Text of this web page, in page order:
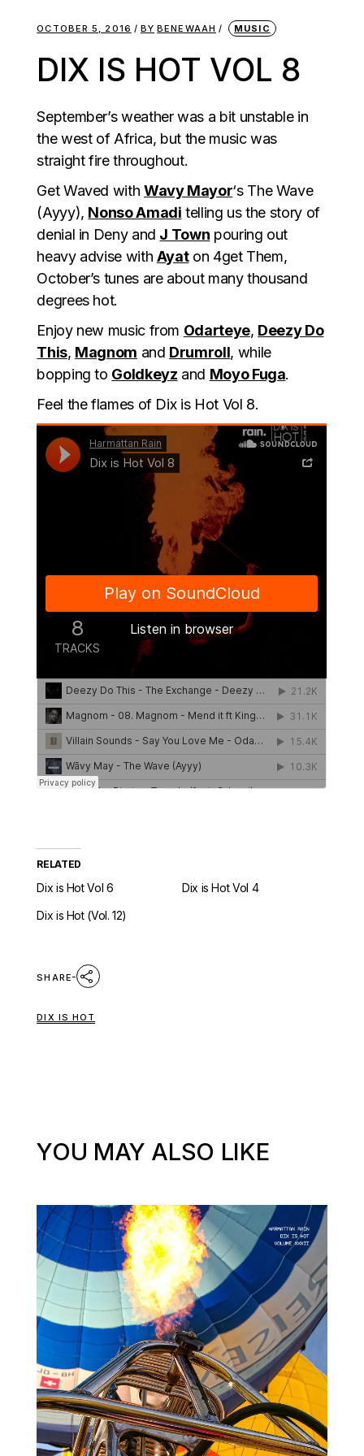
OCTOBER 5, 2016 BY BENEWAAH MUSIC
DIX IS HOT VOL 8
September’s weather was a bit unstable in
the west of Africa, but the music was
straight fire throughout.
Get Waved with Wavy Mayor‘s The Wave
(Ayyy), Nonso Amadi telling us the story of
denial in Deny and J Town pouring out
heavy advise with Ayaton 4get Them,
October’s tunes are about many thousand
degrees hot.
Enjoy new music from Odarteye, Deezy Do
This, Magnom and Drumroll, while
bopping to Goldkeyz and Moyo Fuga.
Feel the flames of Dix is Hot Vol 8.
RELATED
Dix is Hot Vol 6
Dix is Hot Vol 4
Dix is Hot (Vol. 12)
SHARE
DIX IS HOT
YOU MAY ALSO LIKE